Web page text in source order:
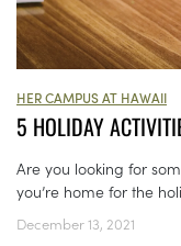
HER CAMPUS AT HAWAII
5 HOLIDAY
Are you looking for
you’re home for the
December 13, 2021